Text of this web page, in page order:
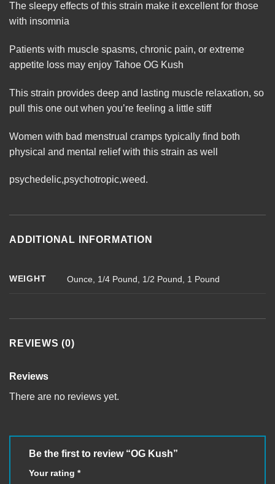
The sleepy effects of this strain make it excellent for those
with insomnia
Patients with muscle spasms, chronic pain, or extreme
appetite loss may enjoy Tahoe OG Kush
This strain provides deep and lasting muscle relaxation, so
pull this one out when you’re feeling a little stiff
Women with bad menstrual cramps typically find both
physical and mental relief with this strain as well
psychedelic,psychotropic,weed.
ADDITIONAL INFORMATION
WEIGHT Ounce, 1/4 Pound, 1/2 Pound, 1 Pound
REVIEWS (0)
Reviews
There are no reviews yet.
Be the first to review “OG Kush”
Your rating *